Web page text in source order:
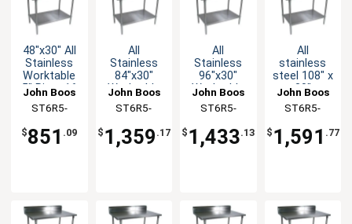
48"x30" All
Stainless
Worktable
5" Riser 16
Undershelf
John Boos
ST6R5-
$851 .09
All
Stainless
84"x30"
Worktable
5" Riser
Undershelf
John Boos
ST6R5-
$ 1,359 .17
All
Stainless
96"x30"
Worktable
5" Riser
Undershelf
John Boos
ST6R5-
$ 1,433.13
All
stainless
steel 108" x
30"
16 Gauge
5" Riser
with
Undershelf
John Boos
ST6R5-
X
$ 1,591 .77